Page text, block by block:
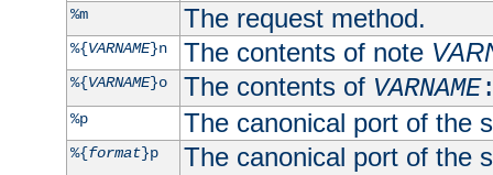
%m The request method.
%{VARNAME}n The contents of note
%{VARNAME}o The contents of VARNAME
%p The canonical port of the
%{format}p
The canonical port of the